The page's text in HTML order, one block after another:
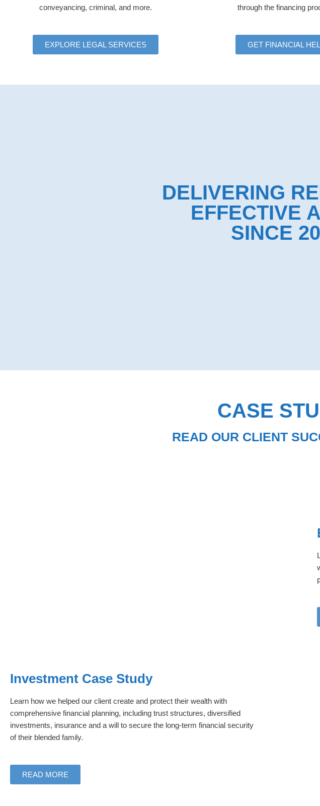
conveyancing, criminal, and more.
EXPLORE LEGAL SERVICES
through the financing
GET FINANCIAL
DELIVERING
EFFECTIVE
SINCE
CASE
READ OUR CLIENT
Investment Case Study
Learn how we helped our client create and protect their wealth with
comprehensive financial planning, including trust structures, diversified
investments, insurance and a will to secure the long-term financial security
of their blended family.
READ MORE